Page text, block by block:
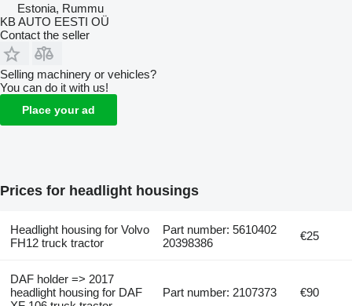
Estonia, Rummu
KB AUTO EESTI OÜ
Contact the seller
Selling machinery or vehicles?
You can do it with us!
Place your ad
Prices for headlight housings
Headlight housing for Volvo
FH12 truck tractor
Part number: 5610402
20398386
€25
DAF holder => 2017
headlight housing for DAF
Part number: 2107373 €90